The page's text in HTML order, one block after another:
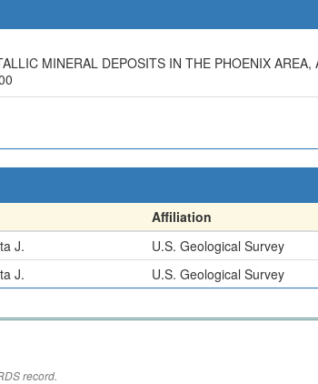
MINERAL DEPOSITS IN THE PHOENIX AREA,
Affiliation
J.
U.S. Geological Survey
J. U.S. Geological Survey
record.